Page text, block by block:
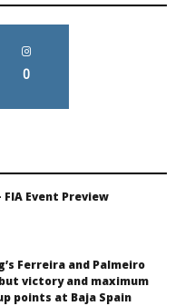
0
FIA Event Preview
Ferreira and Palmeiro
victory and maximum
points at Baja Spain